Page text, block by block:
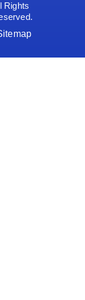
Rights